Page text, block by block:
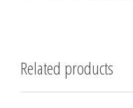
Related products